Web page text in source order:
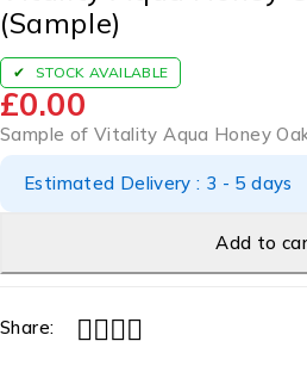
(Sample)
STOCK AVAILABLE
£0.00
Sample of Vitality Aqua Honey
Estimated Delivery : 3 - 5 days
Add to
Share: